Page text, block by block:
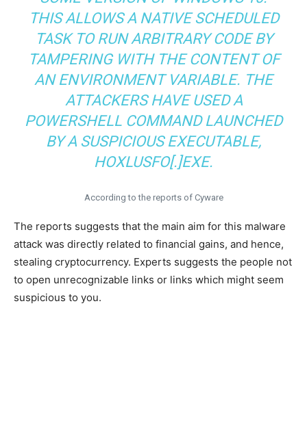
THIS ALLOWS A NATIVE SCHEDULED
TASK TO RUN ARBITRARY CODE BY
TAMPERING WITH THE CONTENT OF
AN ENVIRONMENT VARIABLE. THE
ATTACKERS HAVE USED A
POWERSHELL COMMAND LAUNCHED
BY A SUSPICIOUS EXECUTABLE,
HOXLUSFO[.]EXE.
According to the reports of Cyware
The reports suggests that the main aim for this malware
attack was directly related to financial gains, and hence,
stealing cryptocurrency. Experts suggests the people not
to open unrecognizable links or links which might seem
suspicious to you.